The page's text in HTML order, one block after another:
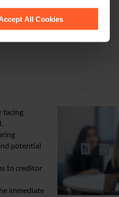
All Cookies
facing
potential
to creditor
immediate